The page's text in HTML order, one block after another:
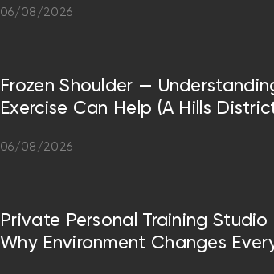
06/08/2026
Frozen Shoulder —
Exercise Can Help (A Hills
06/08/2026
Private Personal Training
Why Environment Changes